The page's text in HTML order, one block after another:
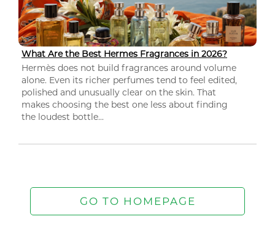
What Are the Best Hermes Fragrances in 2026?
Hermès does not build fragrances around volume
alone. Even its richer perfumes tend to feel edited,
polished and unusually clear on the skin. That
makes choosing the best one less about finding
the loudest bottle...